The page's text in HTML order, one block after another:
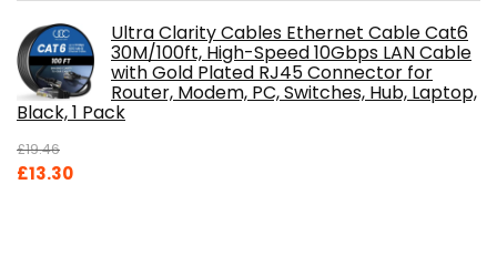
Ultra Clarity Cables Ethernet Cable Cat6
30M/100ft, High-Speed 10Gbps LAN Cable
with Gold Plated RJ45 Connector for
Router, Modem, PC, Switches, Hub, Laptop,
Black, 1 Pack
£19.46
Original
£13.30Current